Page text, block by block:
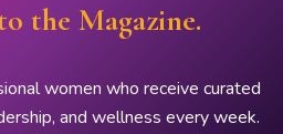
the Magazine.
women who receive curated
and wellness every week.